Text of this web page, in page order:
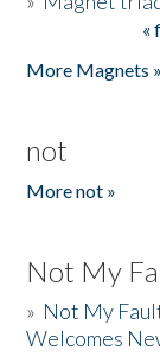
«
More Magnets »
not
More not »
Not My
» Not My
Welcomes